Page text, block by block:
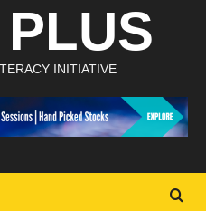
INITIATIVE